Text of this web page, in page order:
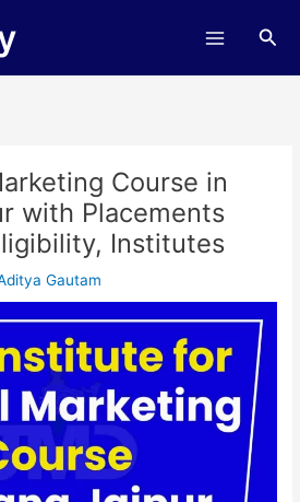
Course in
with Placements
Institutes
Gautam